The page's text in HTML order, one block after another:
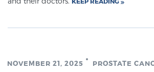
NOVEMBER 21, 2025 PROSTATE